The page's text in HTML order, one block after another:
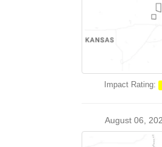
Impact Rating:
August 06,